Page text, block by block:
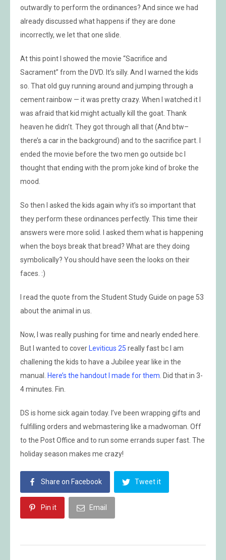
outwardly to perform the ordinances? And since we had
already discussed what happens if they are done
incorrectly, we let that one slide.
At this point I showed the movie “Sacrifice and
Sacrament” from the DVD. It’s silly. And I warned the kids
so. That old guy running around and jumping through a
cement rainbow — it was pretty crazy. When I watched it I
was afraid that kid might actually kill the goat. Thank
heaven he didn’t. They got through all that (And btw–
there’s a car in the background) and to the sacrifice part. I
ended the movie before the two men go outside bc I
thought that ending with the prom joke kind of broke the
mood.
So then I asked the kids again why it’s so important that
they perform these ordinances perfectly. This time their
answers were more solid. I asked them what is happening
when the boys break that bread? What are they doing
symbolically? You should have seen the looks on their
faces. :)
I read the quote from the Student Study Guide on page 53
about the animal in us.
Now, I was really pushing for time and nearly ended here.
But I wanted to coverLeviticus 25 really fast bc I am
challening the kids to have a Jubilee year like in the
manual. Here’s the handout I made for them . Did that in 3-
4 minutes. Fin.
DS is home sick again today. I’ve been wrapping gifts and
fulfilling orders and webmastering like a madwoman. Off
to the Post Office and to run some errands super fast. The
holiday season makes me crazy!
Share on Facebook Tweet it
Pin it Email